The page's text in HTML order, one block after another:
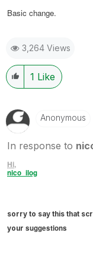
Basic change.
3,264 Views
1 Like
Anonymous
In response to
Hi,
nico_ilog
sorry to say this that
your suggestions